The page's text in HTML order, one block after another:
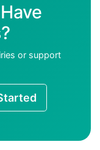
or support